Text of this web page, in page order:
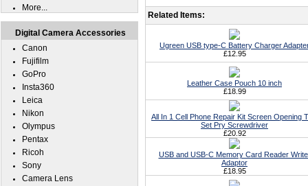
Related Items:
Ugreen USB type-C Battery Charger
£12.95
Leather Case Pouch 10 inch
£18.99
All In 1 Cell Phone Repair Kit Screen Opening
Set Pry Screwdriver
£20.92
USB and USB-C Memory Card Reader
Adaptor
£18.95
More...
Digital Camera Accessories
Canon
Fujifilm
GoPro
Insta360
Leica
Nikon
Olympus
Pentax
Ricoh
Sony
Camera Lens